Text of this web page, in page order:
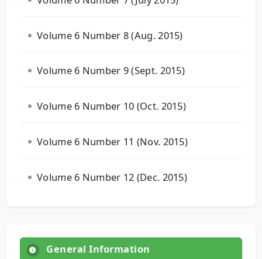
Volume 6 Number 8 (Aug. 2015)
Volume 6 Number 9 (Sept. 2015)
Volume 6 Number 10 (Oct. 2015)
Volume 6 Number 11 (Nov. 2015)
Volume 6 Number 12 (Dec. 2015)
General Information